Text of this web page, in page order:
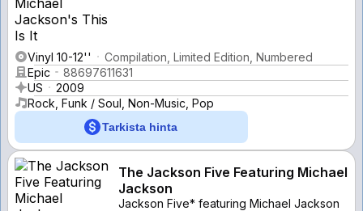
Vinyl 10-12''
Compilation, Limited Edition, Numbered
Epic
88697611631
US
2009
Rock, Funk / Soul, Non-Music, Pop
Tarkista hinta
The Jackson Five Featuring Michael
Jackson
Jackson Five* featuring Michael Jackson